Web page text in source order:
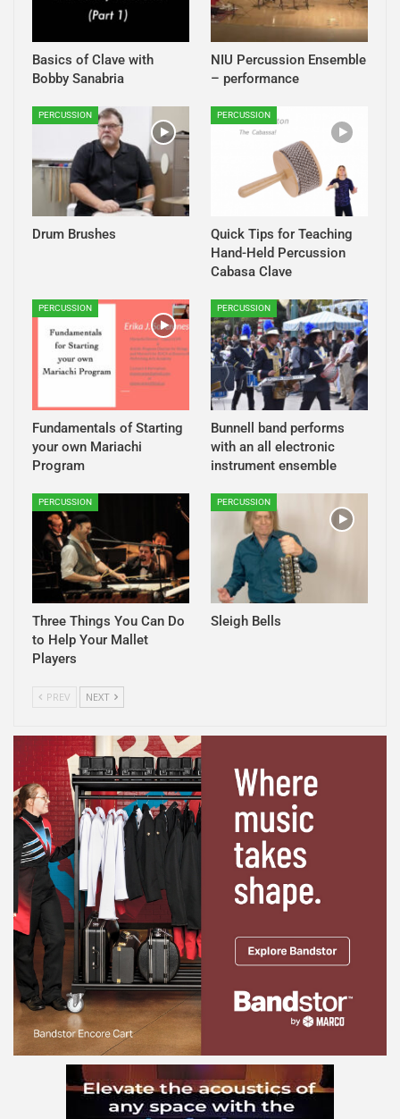
Basics of Clave with
Bobby Sanabria
NIU Percussion Ensemble
– performance
PERCUSSION
Drum Brushes
PERCUSSION
Quick Tips for Teaching
Hand-Held Percussion
Cabasa Clave
PERCUSSION
Fundamentals of Starting
your own Mariachi
Program
PERCUSSION
Bunnell band performs
with an all electronic
instrument ensemble
PERCUSSION
Three Things You Can Do
to Help Your Mallet
Players
PERCUSSION
Sleigh Bells
PREV NEXT